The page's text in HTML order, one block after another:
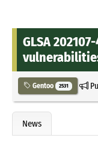
GLSA
Gentoo 2531
News